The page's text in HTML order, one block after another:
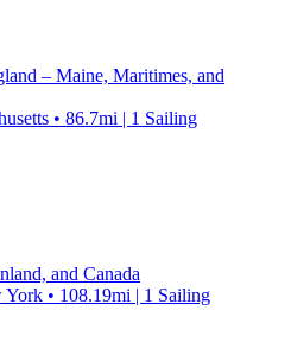
– Maine, Maritimes, and
• 86.7mi | 1 Sailing
and Canada
• 108.19mi | 1 Sailing